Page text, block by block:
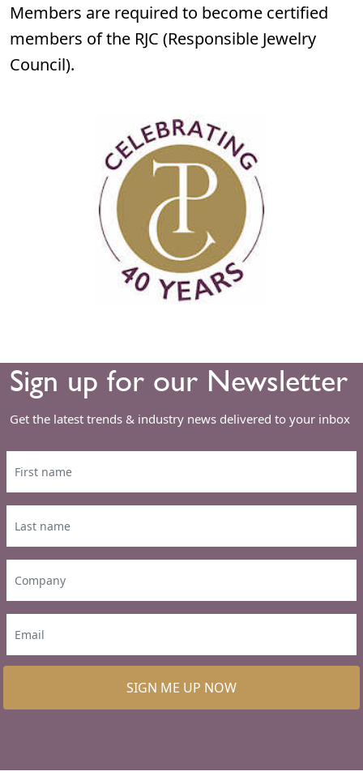
Members are required to become certified
members of the RJC (Responsible Jewelry
Council).
Sign up for our Newsletter
Get the latest trends & industry news delivered to your inbox
SIGN ME UP NOW